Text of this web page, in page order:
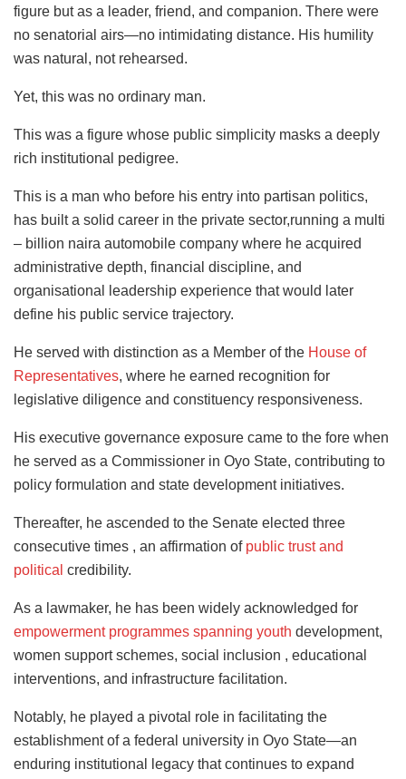
figure but as a leader, friend, and companion. There were
no senatorial airs—no intimidating distance. His humility
was natural, not rehearsed.
Yet, this was no ordinary man.
This was a figure whose public simplicity masks a deeply
rich institutional pedigree.
This is a man who before his entry into partisan politics,
has built a solid career in the private sector,running a multi
– billion naira automobile company where he acquired
administrative depth, financial discipline, and
organisational leadership experience that would later
define his public service trajectory.
He served with distinction as a Member of the House of
Representatives, where he earned recognition for
legislative diligence and constituency responsiveness.
His executive governance exposure came to the fore when
he served as a Commissioner in Oyo State, contributing to
policy formulation and state development initiatives.
Thereafter, he ascended to the Senate elected three
consecutive times , an affirmation of public trust and
political credibility.
As a lawmaker, he has been widely acknowledged for
empowerment programmes spanning youth development,
women support schemes, social inclusion , educational
interventions, and infrastructure facilitation.
Notably, he played a pivotal role in facilitating the
establishment of a federal university in Oyo State—an
enduring institutional legacy that continues to expand